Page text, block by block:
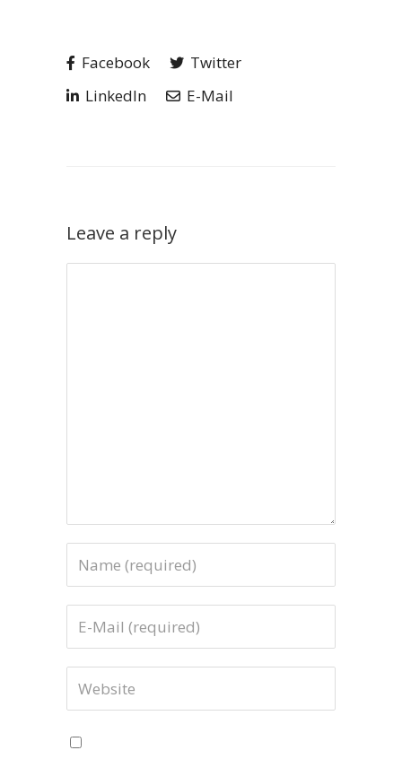
Facebook
Twitter
LinkedIn
E-Mail
Leave a reply